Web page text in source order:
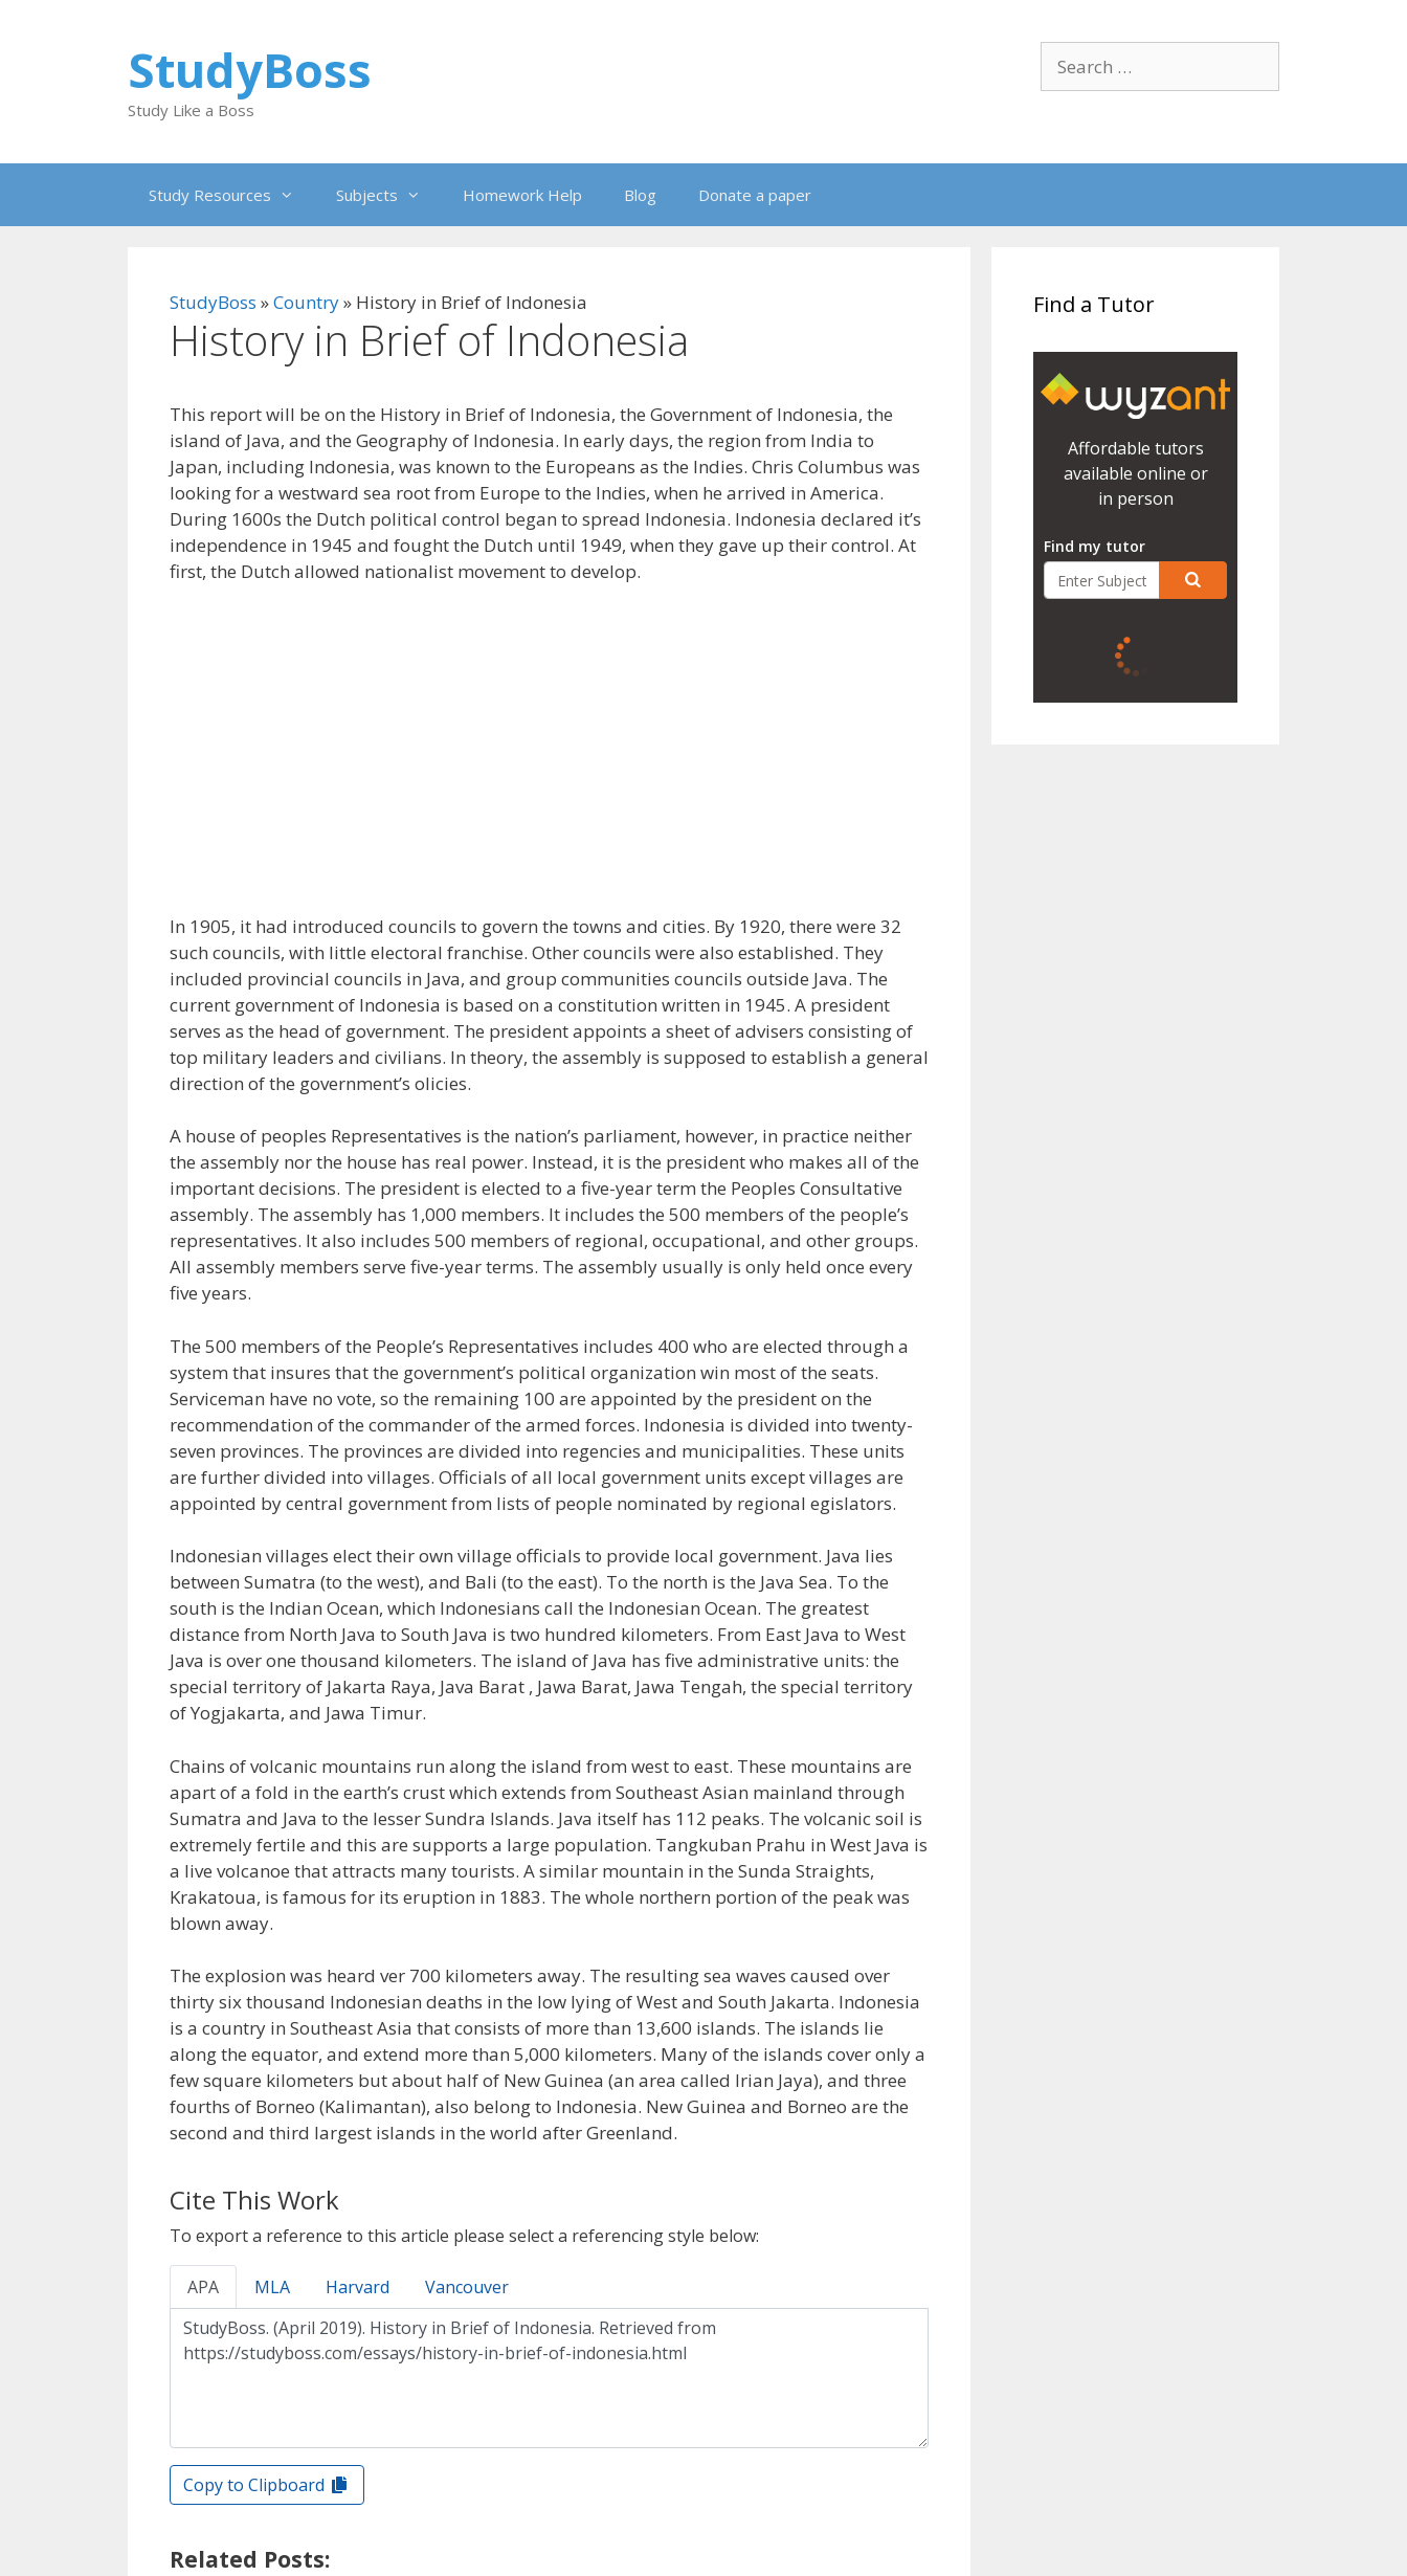
for:
StudyBoss
Study Like a Boss
Study Resources Subjects Homework Help Blog Donate a paper
StudyBoss »Country» History in Brief of Indonesia
History in Brief of Indonesia
This report will be on the History in Brief of Indonesia, the Government of Indonesia, the
island of Java, and the Geography of Indonesia. In early days, the region from India to
Japan, including Indonesia, was known to the Europeans as the Indies. Chris Columbus was
looking for a westward sea root from Europe to the Indies, when he arrived in America.
During 1600s the Dutch political control began to spread Indonesia. Indonesia declared it’s
independence in 1945 and fought the Dutch until 1949, when they gave up their control. At
first, the Dutch allowed nationalist movement to develop.
In 1905, it had introduced councils to govern the towns and cities. By 1920, there were 32
such councils, with little electoral franchise. Other councils were also established. They
included provincial councils in Java, and group communities councils outside Java. The
current government of Indonesia is based on a constitution written in 1945. A president
serves as the head of government. The president appoints a sheet of advisers consisting of
top military leaders and civilians. In theory, the assembly is supposed to establish a general
direction of the government’s olicies.
A house of peoples Representatives is the nation’s parliament, however, in practice neither
the assembly nor the house has real power. Instead, it is the president who makes all of the
important decisions. The president is elected to a five-year term the Peoples Consultative
assembly. The assembly has 1,000 members. It includes the 500 members of the people’s
representatives. It also includes 500 members of regional, occupational, and other groups.
All assembly members serve five-year terms. The assembly usually is only held once every
five years.
The 500 members of the People’s Representatives includes 400 who are elected through a
system that insures that the government’s political organization win most of the seats.
Serviceman have no vote, so the remaining 100 are appointed by the president on the
recommendation of the commander of the armed forces. Indonesia is divided into twenty-
seven provinces. The provinces are divided into regencies and municipalities. These units
are further divided into villages. Officials of all local government units except villages are
appointed by central government from lists of people nominated by regional egislators.
Indonesian villages elect their own village officials to provide local government. Java lies
between Sumatra (to the west), and Bali (to the east). To the north is the Java Sea. To the
south is the Indian Ocean, which Indonesians call the Indonesian Ocean. The greatest
distance from North Java to South Java is two hundred kilometers. From East Java to West
Java is over one thousand kilometers. The island of Java has five administrative units: the
special territory of Jakarta Raya, Java Barat , Jawa Barat, Jawa Tengah, the special territory
of Yogjakarta, and Jawa Timur.
Chains of volcanic mountains run along the island from west to east. These mountains are
apart of a fold in the earth’s crust which extends from Southeast Asian mainland through
Sumatra and Java to the lesser Sundra Islands. Java itself has 112 peaks. The volcanic soil is
extremely fertile and this are supports a large population. Tangkuban Prahu in West Java is
a live volcanoe that attracts many tourists. A similar mountain in the Sunda Straights,
Krakatoua, is famous for its eruption in 1883. The whole northern portion of the peak was
blown away.
The explosion was heard ver 700 kilometers away. The resulting sea waves caused over
thirty six thousand Indonesian deaths in the low lying of West and South Jakarta. Indonesia
is a country in Southeast Asia that consists of more than 13,600 islands. The islands lie
along the equator, and extend more than 5,000 kilometers. Many of the islands cover only a
few square kilometers but about half of New Guinea (an area called Irian Jaya), and three
fourths of Borneo (Kalimantan), also belong to Indonesia. New Guinea and Borneo are the
second and third largest islands in the world after Greenland.
Cite This Work
To export a reference to this article please select a referencing style below:
APA MLA Harvard Vancouver
Copy to Clipboard
Related Posts:
Find a Tutor
Affordable tutors
available online or
in person
Find my tutor